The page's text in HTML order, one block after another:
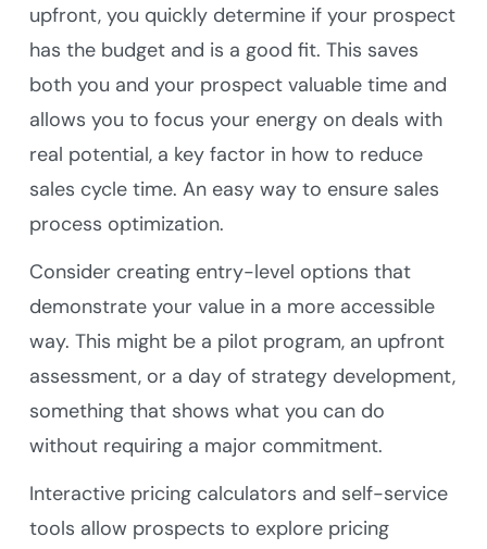
upfront, you quickly determine if your prospect
has the budget and is a good fit. This saves
both you and your prospect valuable time and
allows you to focus your energy on deals with
real potential, a key factor in how to reduce
sales cycle time. An easy way to ensure sales
process optimization.
Consider creating entry-level options that
demonstrate your value in a more accessible
way. This might be a pilot program, an upfront
assessment, or a day of strategy development,
something that shows what you can do
without requiring a major commitment.
Interactive pricing calculators and self-service
tools allow prospects to explore pricing